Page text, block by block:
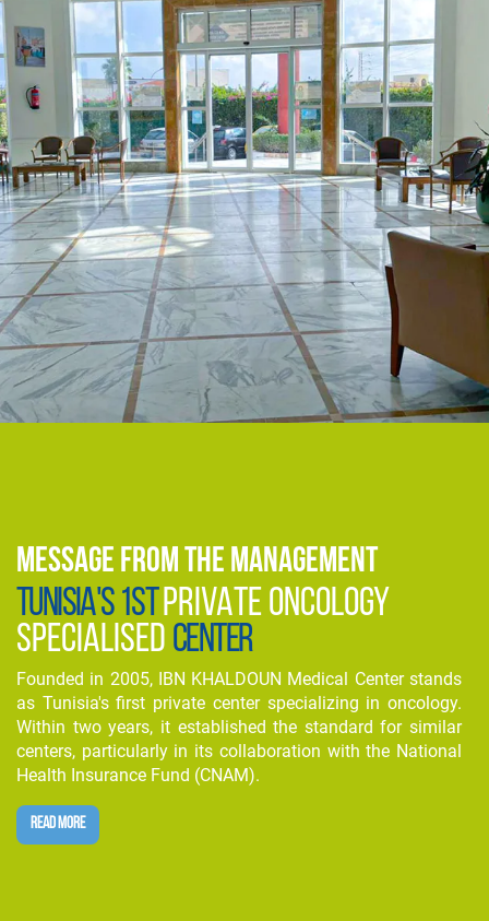
MESSAGE FROM THE MANAGEMENT
TUNISIA'S 1ST PRIVATE ONCOLOGY
SPECIALISED CENTER
Founded in 2005, IBN KHALDOUN Medical Center stands
as Tunisia's first private center specializing in oncology.
Within two years, it established the standard for similar
centers, particularly in its collaboration with the National
Health Insurance Fund (CNAM).
READ MORE